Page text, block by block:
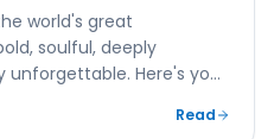
world's great
soulful, deeply
Here's your
Read